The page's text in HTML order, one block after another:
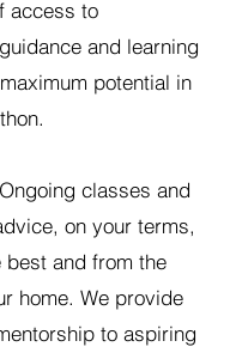
access to
and learning
potential in
classes and
on your terms,
best and from the
home. We provide
to aspiring